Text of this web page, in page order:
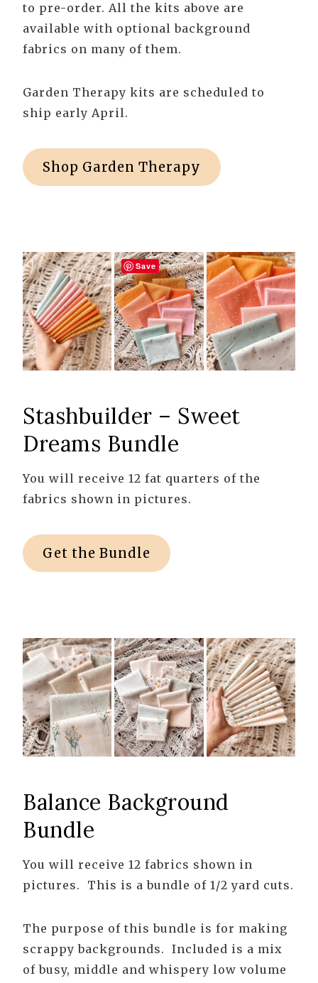
to pre-order. All the kits above are
available with optional background
fabrics on many of them.
Garden Therapy kits are scheduled to
ship early April.
Shop Garden Therapy
Stashbuilder – Sweet
Dreams Bundle
You will receive 12 fat quarters of the
fabrics shown in pictures.
Get the Bundle
Balance Background
Bundle
You will receive 12 fabrics shown in
pictures. This is a bundle of 1/2 yard cuts.
The purpose of this bundle is for making
scrappy backgrounds. Included is a mix
of busy, middle and whispery low volume
Save